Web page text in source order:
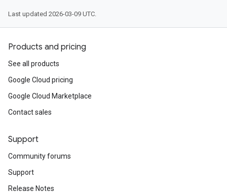
Last updated 2026-03-09 UTC.
Products and pricing
See all products
Google Cloud pricing
Google Cloud Marketplace
Contact sales
Support
Community forums
Support
Release Notes